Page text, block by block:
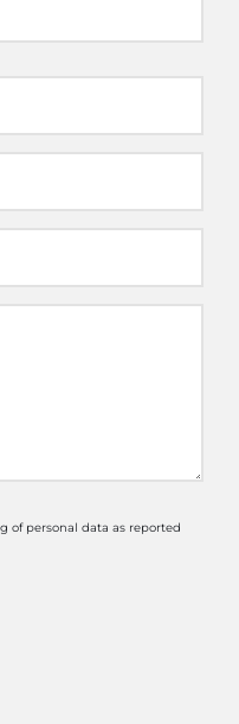
of personal data as reported